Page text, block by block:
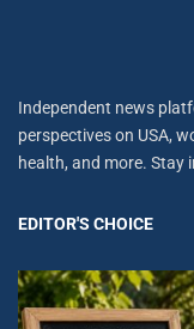
Independent news
perspectives on USA,
health, and more. Stay
EDITOR'S CHOICE